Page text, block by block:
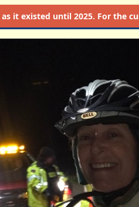
as it existed until 2025. For the